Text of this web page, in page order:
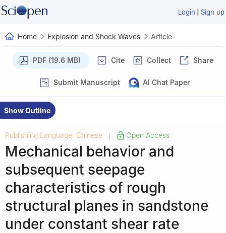
Login | Sign up
Home Explosion and Shock Waves Article
PDF (19.6 MB) Cite Collect Share
Submit Manuscript AI Chat Paper
Show Outline
Publishing Language: Chinese Open Access
Mechanical behavior and
subsequent seepage
characteristics of rough
structural planes in sandstone
under constant shear rate